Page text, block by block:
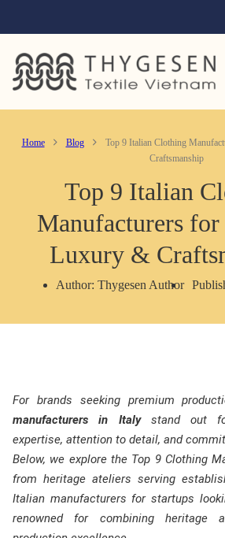
Home Blog
Top 9 Italian Clothing
Craftsmanship
Top 9 Italian
Manufacturers for
Luxury &
Author: Thygesen Author
For brands seeking premium
manufacturers in Italystand out
expertise, attention to detail, and
Below, we explore the Top 9 Clothing
from heritage ateliers serving
Italian manufacturers for startups
renowned for combining heritage